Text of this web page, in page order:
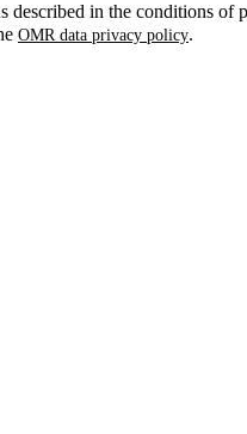
described in the conditions of
OMR data privacy policy.